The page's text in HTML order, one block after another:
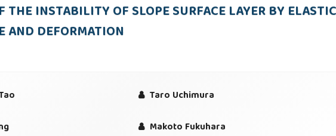
THE INSTABILITY OF SLOPE SURFACE LAYER BY
AND DEFORMATION
Taro Uchimura
Makoto Fukuhara